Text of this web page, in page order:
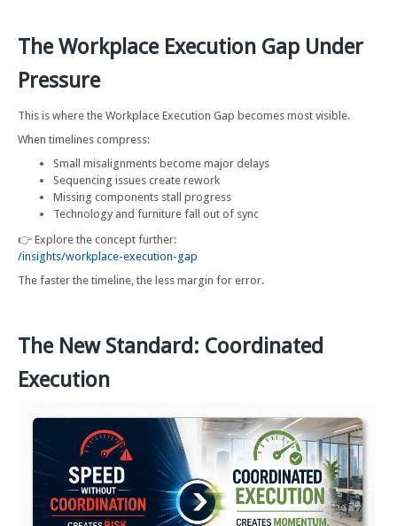
The Workplace Execution Gap Under
Pressure
This is where the Workplace Execution Gap becomes most visible.
When timelines compress:
Small misalignments become major delays
Sequencing issues create rework
Missing components stall progress
Technology and furniture fall out of sync
👉 Explore the concept further:
/insights/workplace-execution-gap
The faster the timeline, the less margin for error.
The New Standard: Coordinated
Execution